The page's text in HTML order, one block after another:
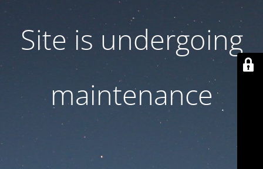
Site is undergoing
maintenance